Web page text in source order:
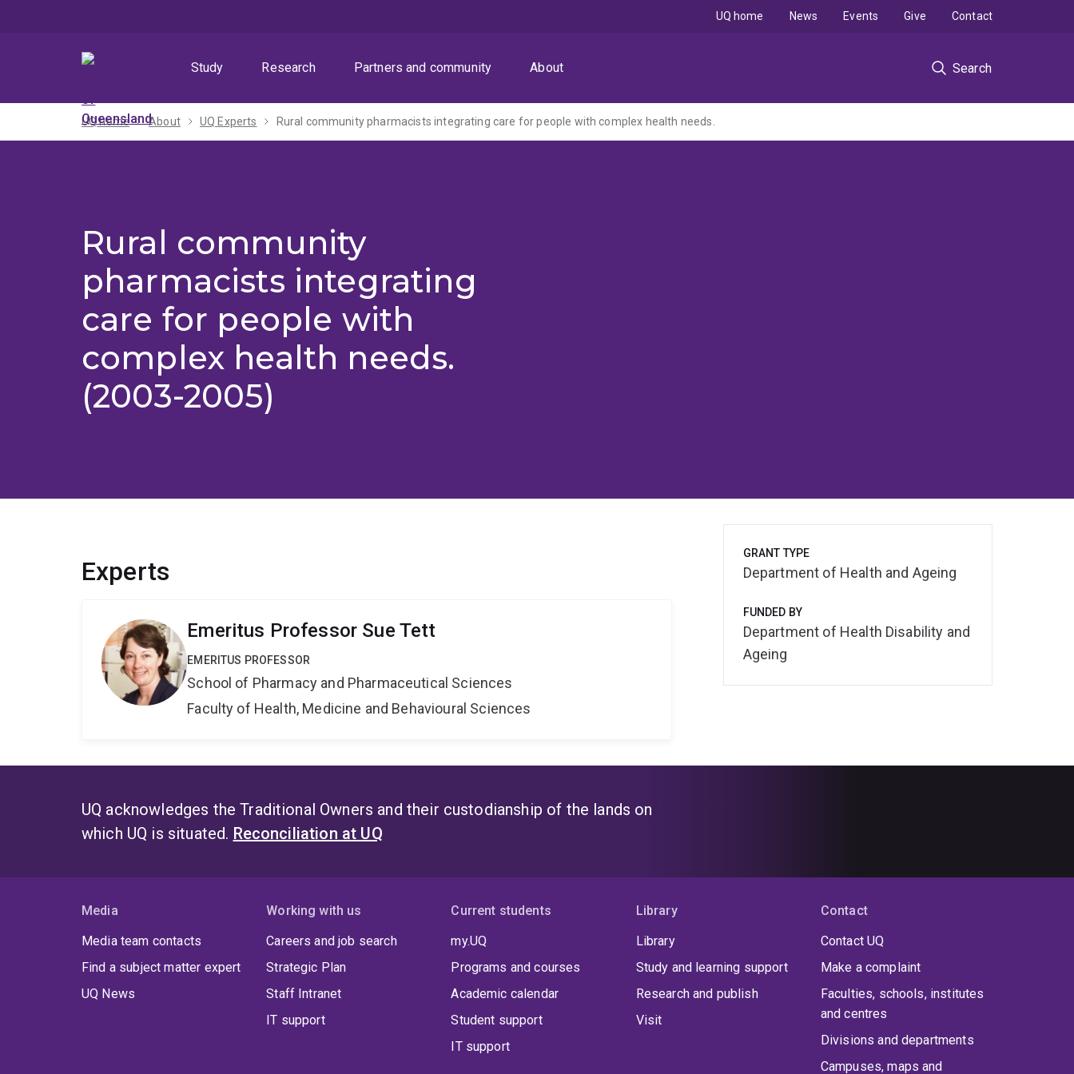
Study
Research Partners and community About Search
UQ home News Events Give Contact
UQ home About UQ Experts Rural community pharmacists integrating care for people with complex health needs.
Rural community
pharmacists integrating
care for people with
complex health needs.
(2003-2005)
Experts
Emeritus Professor Sue Tett
EMERITUS PROFESSOR
School of Pharmacy and Pharmaceutical Sciences
Faculty of Health, Medicine and Behavioural Sciences
GRANT TYPE
Department of Health and Ageing
FUNDED BY
Department of Health Disability and
Ageing
UQ acknowledges the Traditional Owners and their custodianship of the lands on
which UQ is situated. Reconciliation at UQ
Media
Media team contacts
Find a subject matter expert
UQ News
Working with us
Careers and job search
Strategic Plan
Staff Intranet
IT support
Current students
my.UQ
Programs and courses
Academic calendar
Student support
IT support
Library
Library
Study and learning support
Research and publish
Visit
Contact
Contact UQ
Make a complaint
Faculties, schools, institutes
and centres
Divisions and departments
Campuses, maps and